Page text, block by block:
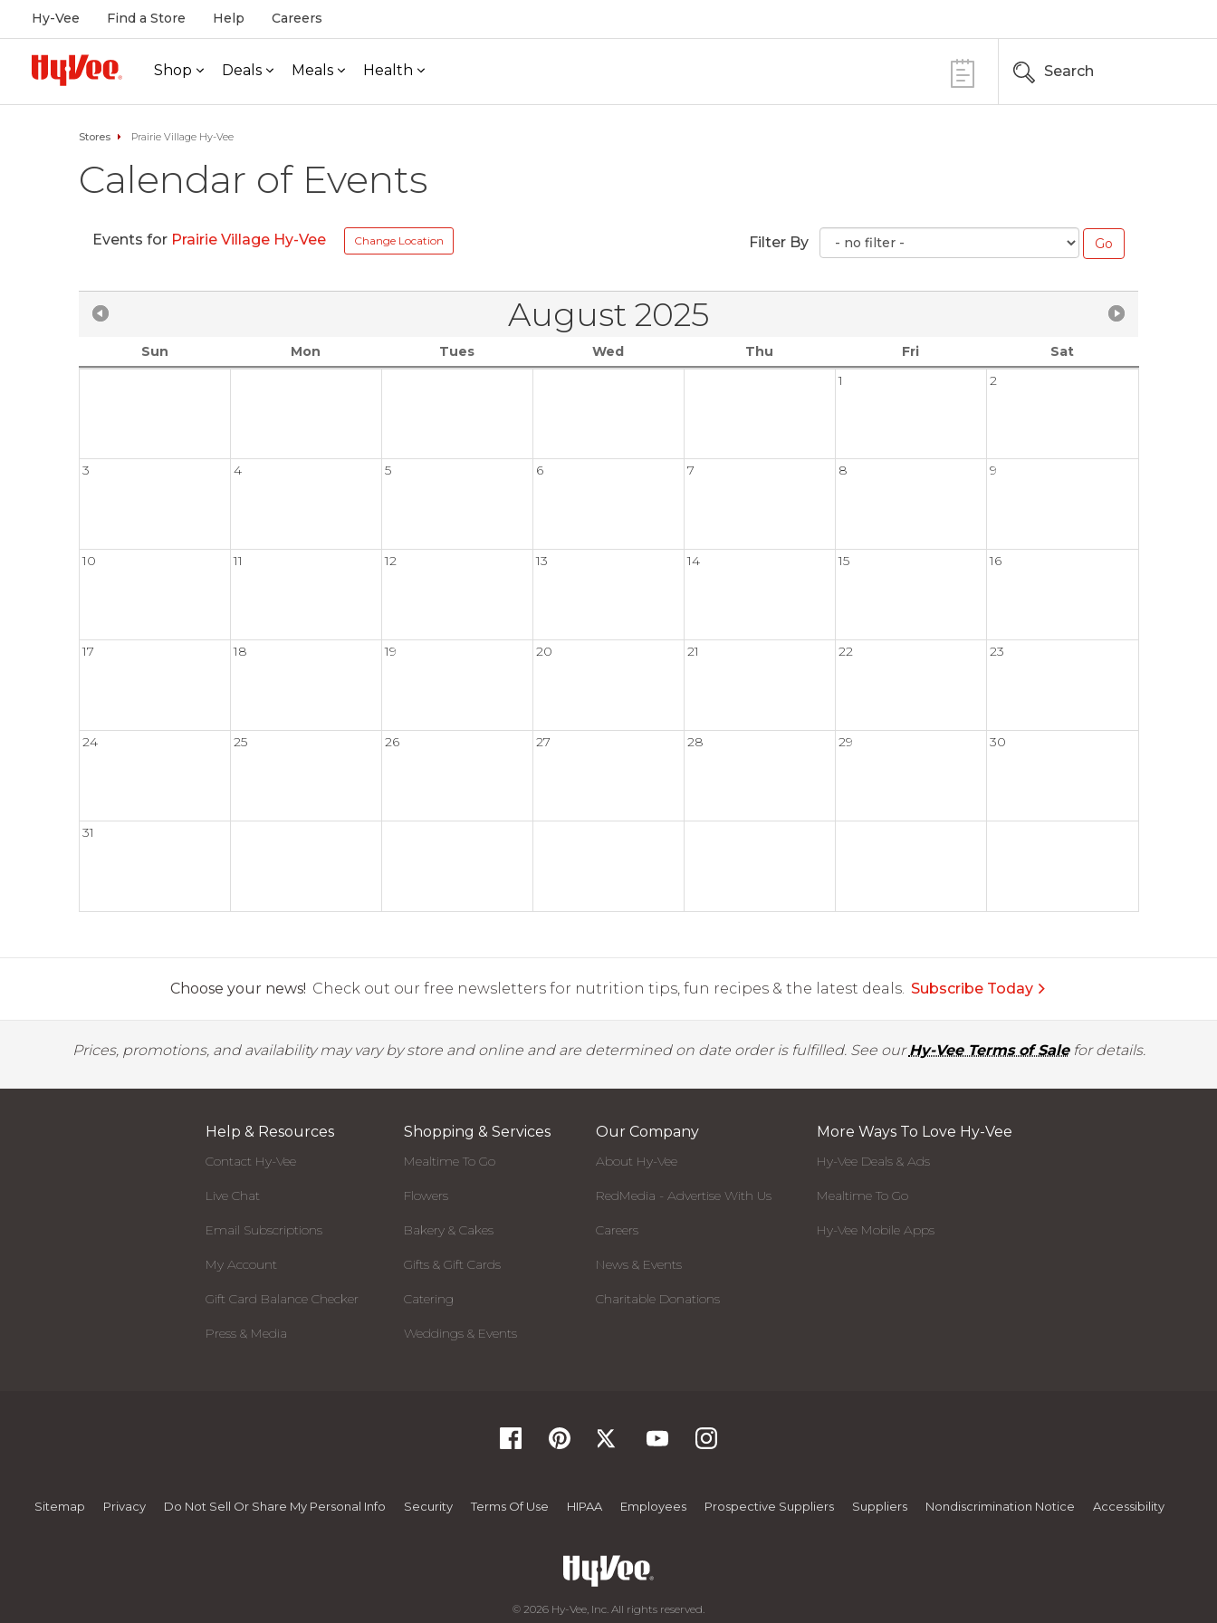
Hy-Vee Find a Store Help Careers
Shop Deals Meals Health Search
Stores Prairie Village Hy-Vee
Calendar of Events
Events for Prairie Village Hy-Vee Change Location Filter By
August 2025
Sun Mon Tues Wed Thu Fri
Sat
1
2
3 4 5 6 7 8 9
10 11 12 13 14 15 16
17 18 19 20 21 22 23
24 25 26 27 28 29 30
31
Choose your news! Check out our free newsletters for nutrition tips, fun recipes & the latest deals. Subscribe Today
Prices, promotions, and availability may vary by store and online and are determined on date order is fulfilled. See ourHy-Vee Terms of Salefor details.
Help & Resources
Contact Hy-Vee
Live Chat
Email Subscriptions
My Account
Gift Card Balance Checker
Press & Media
Shopping & Services
Mealtime To Go
Flowers
Bakery & Cakes
Gifts & Gift Cards
Catering
Weddings & Events
Our Company
About Hy-Vee
RedMedia - Advertise With Us
Careers
News & Events
Charitable Donations
More Ways To Love Hy-Vee
Hy-Vee Deals & Ads
Mealtime To Go
Hy-Vee Mobile Apps
Sitemap Privacy Do Not Sell Or Share My Personal Info Security Terms Of Use HIPAA Employees Prospective Suppliers Suppliers Nondiscrimination Notice Accessibility
© 2026 Hy-Vee, Inc. All rights reserved.